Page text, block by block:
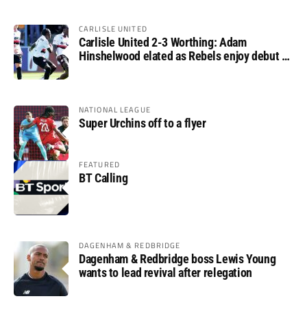
CARLISLE UNITED
Carlisle United 2-3 Worthing: Adam
Hinshelwood elated as Rebels enjoy debut of
NATIONAL LEAGUE
Super Urchins off to a flyer
FEATURED
BT Calling
DAGENHAM & REDBRIDGE
Dagenham & Redbridge boss Lewis Young
wants to lead revival after relegation